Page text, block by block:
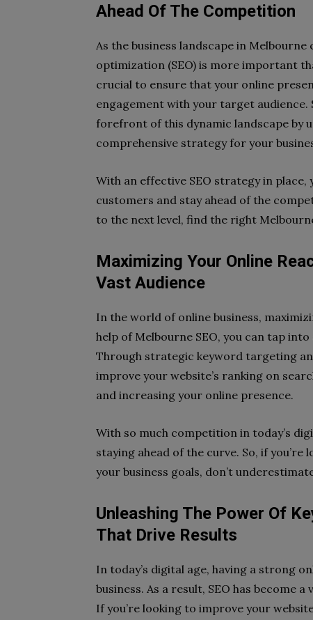
Ahead Of The Competition
As the business landscape in
optimization (SEO) is more important
crucial to ensure that your online
engagement with your target audience.
forefront of this dynamic landscape by
comprehensive strategy for your
With an effective SEO strategy in
customers and stay ahead of the
to the next level, find the right
Maximizing Your Online
Vast Audience
In the world of online business,
help of Melbourne SEO, you can tap
Through strategic keyword targeting
improve your website’s ranking on
and increasing your online presence.
With so much competition in today’s
staying ahead of the curve. So, if
your business goals, don’t
Unleashing The Power Of
That Drive Results
In today’s digital age, having a strong
business. As a result, SEO has become
If you’re looking to improve your